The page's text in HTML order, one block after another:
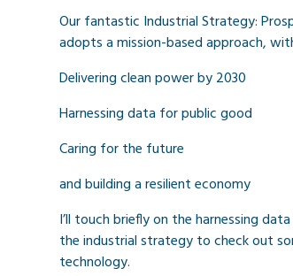
Our fantastic Industrial Strategy:
adopts a mission-based approach,
Delivering clean power by 2030
Harnessing data for public good
Caring for the future
and building a resilient economy
I’ll touch briefly on the harnessing
the industrial strategy to check out
technology.